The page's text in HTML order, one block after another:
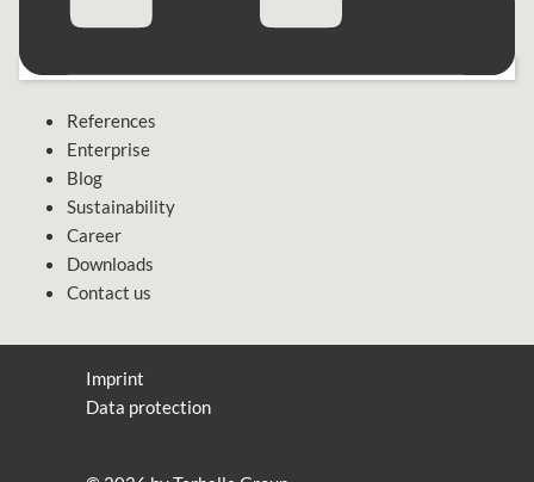
References
Enterprise
Blog
Sustainability
Career
Downloads
Contact us
Imprint
Data protection